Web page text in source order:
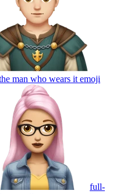
man who wears it emoji
full-